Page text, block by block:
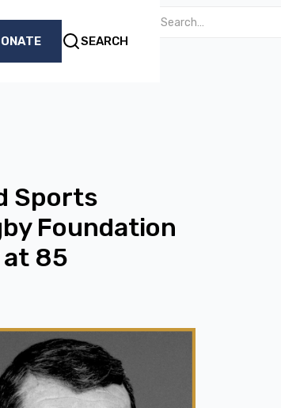
SEARCH
Sports
Foundation
at 85